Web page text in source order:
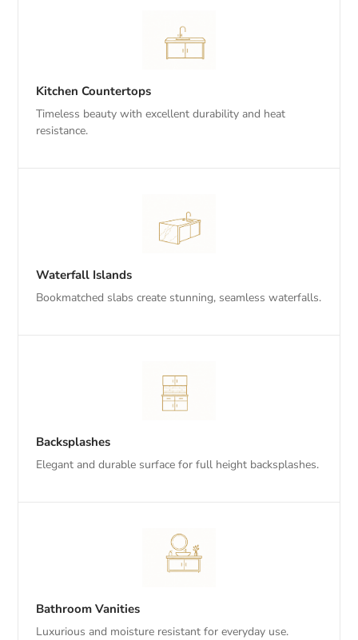
Kitchen Countertops
Timeless beauty with excellent durability and heat
resistance.
Waterfall Islands
Bookmatched slabs create stunning, seamless waterfalls.
Backsplashes
Elegant and durable surface for full height backsplashes.
Bathroom Vanities
Luxurious and moisture resistant for everyday use.